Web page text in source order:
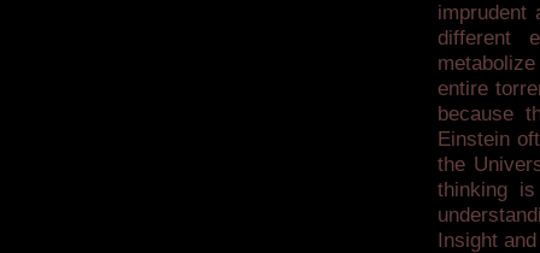
imprudent
different
entire
because
Einstein
the
thinking
Insight